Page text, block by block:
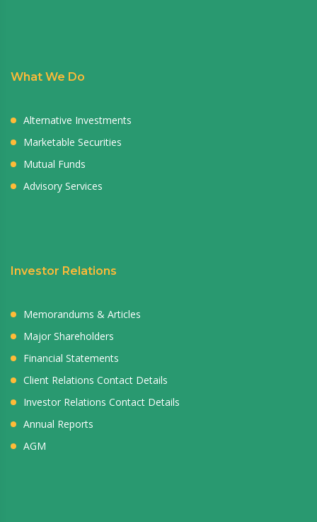
What We Do
Alternative Investments
Marketable Securities
Mutual Funds
Advisory Services
Investor Relations
Memorandums & Articles
Major Shareholders
Financial Statements
Client Relations Contact Details
Investor Relations Contact Details
Annual Reports
AGM